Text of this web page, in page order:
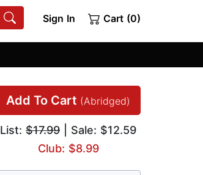
Sign In Cart (0)
Add To Cart (Abridged)
List: $17.99 | Sale: $12.59
Club: $8.99